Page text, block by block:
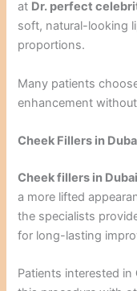
at Dr. perfect
soft, natural-looking
proportions.
Many patients
enhancement
Cheek Fillers in
Cheek fillers in Dubai
a more lifted
the specialists
for long-lasting
Patients interested in